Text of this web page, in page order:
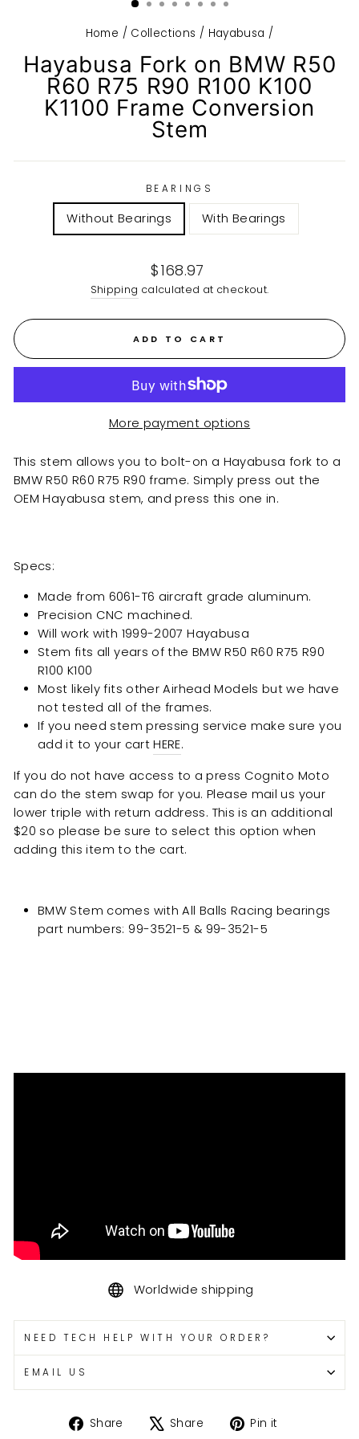
Home / Collections / Hayabusa /
Hayabusa Fork on BMW R50
R60 R75 R90 R100 K100
K1100 Frame Conversion
Stem
BEARINGS
Without Bearings With Bearings
Regular
price
$168.97
Shipping calculated at checkout.
ADD TO CART
More payment options
This stem allows you to bolt-on a Hayabusa fork to a
BMW R50 R60 R75 R90 frame. Simply press out the
OEM Hayabusa stem, and press this one in.
Specs:
Made from 6061-T6 aircraft grade aluminum.
Precision CNC machined.
Will work with 1999-2007 Hayabusa
Stem fits all years of the BMW R50 R60 R75 R90
R100 K100
Most likely fits other Airhead Models but we have
not tested all of the frames.
If you need stem pressing service make sure you
add it to your cartHERE.
If you do not have access to a press Cognito Moto
can do the stem swap for you. Please mail us your
lower triple with return address. This is an additional
$20 so please be sure to select this option when
adding this item to the cart.
BMW Stem comes with All Balls Racing bearings
part numbers: 99-3521-5 & 99-3521-5
Worldwide shipping
NEED TECH HELP WITH YOUR ORDER?
EMAIL US
Share
Share Share
TweetPin it